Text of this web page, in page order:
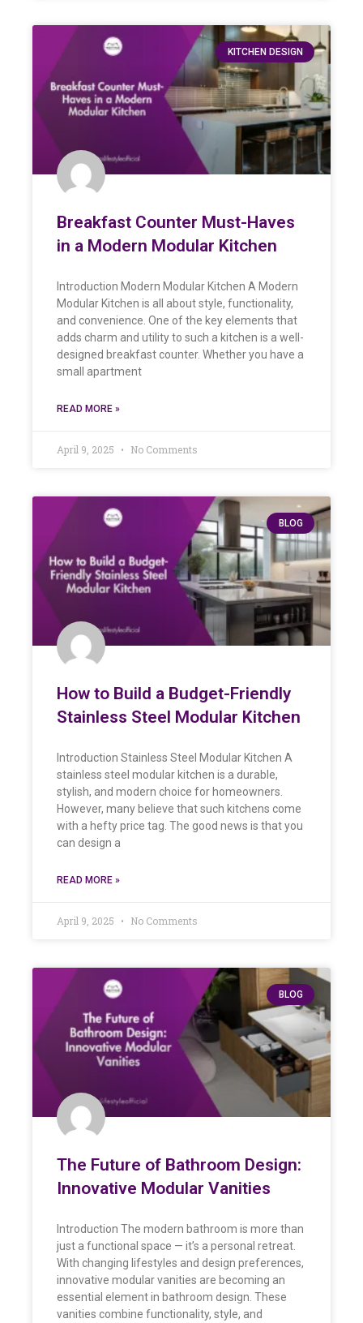
KITCHEN DESIGN
Breakfast Counter Must-Haves
in a Modern Modular Kitchen
Introduction Modern Modular Kitchen A Modern
Modular Kitchen is all about style, functionality,
and convenience. One of the key elements that
adds charm and utility to such a kitchen is a well-
designed breakfast counter. Whether you have a
small apartment
READ MORE »
April 9, 2025 No Comments
BLOG
How to Build a Budget-Friendly
Stainless Steel Modular Kitchen
Introduction Stainless Steel Modular Kitchen A
stainless steel modular kitchen is a durable,
stylish, and modern choice for homeowners.
However, many believe that such kitchens come
with a hefty price tag. The good news is that you
can design a
READ MORE »
April 9, 2025 No Comments
BLOG
The Future of Bathroom Design:
Innovative Modular Vanities
Introduction The modern bathroom is more than
just a functional space — it’s a personal retreat.
With changing lifestyles and design preferences,
innovative modular vanities are becoming an
essential element in bathroom design. These
vanities combine functionality, style, and